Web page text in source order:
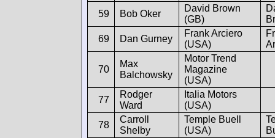
59 Bob Oker
David Brown
(GB)
69
Dan Gurney
Frank Arciero
(USA)
70
Max
Balchowsky
Motor Trend
Magazine
(USA)
77
Rodger
Ward
Italia Motors
(USA)
78
Carroll
Shelby
Temple Buell
(USA)